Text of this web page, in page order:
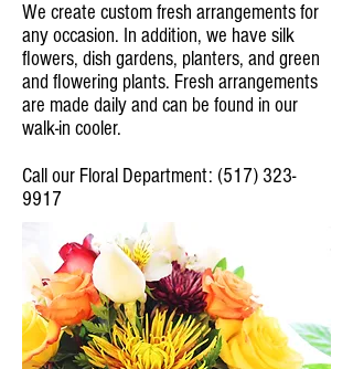
We create custom fresh arrangements for
any occasion. In addition, we have silk
flowers, dish gardens, planters, and green
and flowering plants. Fresh arrangements
are made daily and can be found in our
walk-in cooler.
Call our Floral Department: (517) 323-
9917